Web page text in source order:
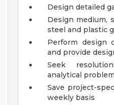
Design detailed
Design medium,
steel and plastic
Perform design
and provide
Seek
analytical
Save project-
weekly basis